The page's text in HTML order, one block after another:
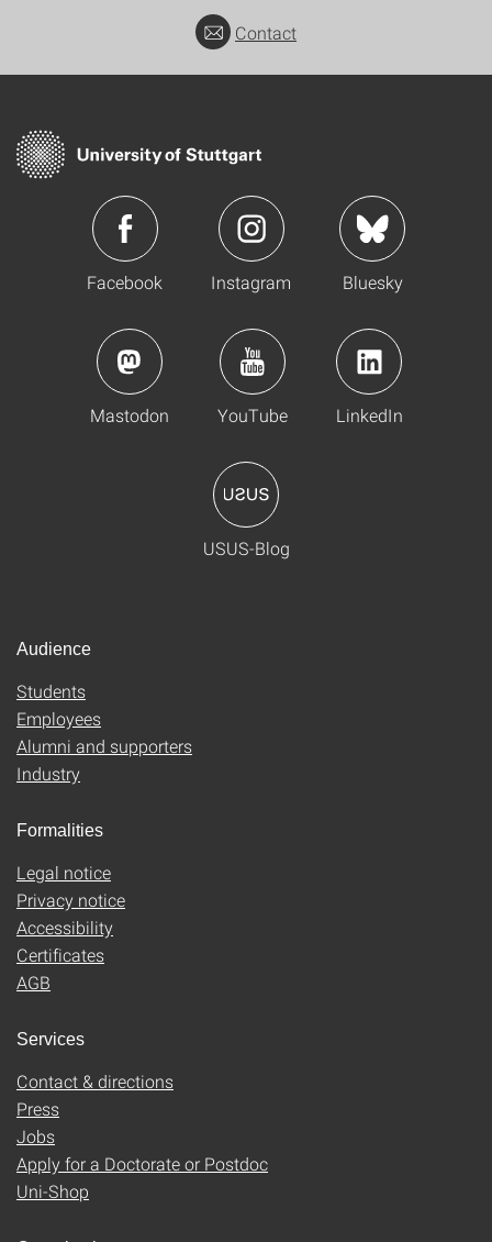
Contact
Facebook Instagram Bluesky
Mastodon YouTube LinkedIn
USUS-Blog
Audience
Students
Employees
Alumni and supporters
Industry
Formalities
Legal notice
Privacy notice
Accessibility
Certificates
AGB
Services
Contact & directions
Press
Jobs
Apply for a Doctorate or Postdoc
Uni-Shop